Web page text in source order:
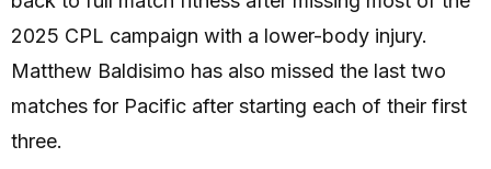
2025 CPL campaign with a lower-body injury.
Matthew Baldisimo has also missed the last two
matches for Pacific after starting each of their first
three.